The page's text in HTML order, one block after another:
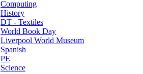
Computing
History
DT - Textiles
World Book Day
Liverpool World Museum
Spanish
PE
Science